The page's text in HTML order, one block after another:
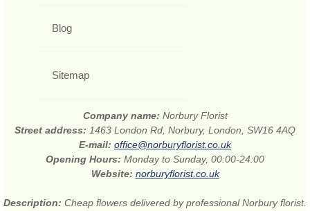
Blog
Sitemap
Company name: Norbury Florist
Street address: 1463 London Rd, Norbury, London, SW16 4AQ
E-mail: office@norburyflorist.co.uk
Opening Hours: Monday to Sunday, 00:00-24:00
Website: norburyflorist.co.uk
Description: Cheap flowers delivered by professional Norbury florist.